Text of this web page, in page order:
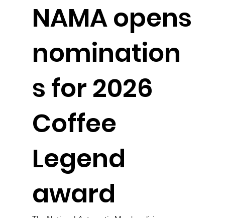
NAMA opens
nomination
s for 2026
Coffee
Legend
award